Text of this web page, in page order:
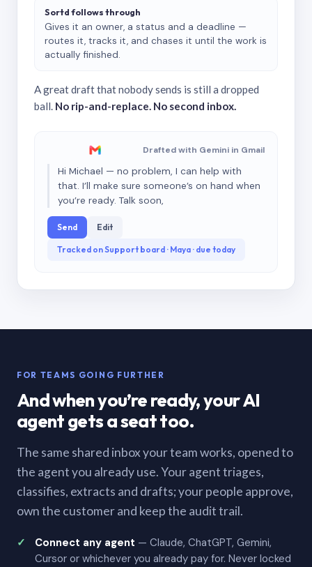
Sortd follows through
Gives it an owner, a status and a deadline —
routes it, tracks it, and chases it until the work is
actually finished.
A great draft that nobody sends is still a dropped
ball. No rip-and-replace. No second inbox.
Drafted with Gemini in Gmail
Hi Michael — no problem, I can help with
that. I’ll make sure someone’s on hand when
you’re ready. Talk soon,
Send Edit
Tracked on Support board · Maya · due today
FOR TEAMS GOING FURTHER
And when you’re ready, your AI
agent gets a seat too.
The same shared inbox your team works, opened to
the agent you already use. Your agent triages,
classifies, extracts and drafts; your people approve,
own the customer and keep the audit trail.
Connect any agent — Claude, ChatGPT, Gemini,
Cursor or whichever you already pay for. Never locked